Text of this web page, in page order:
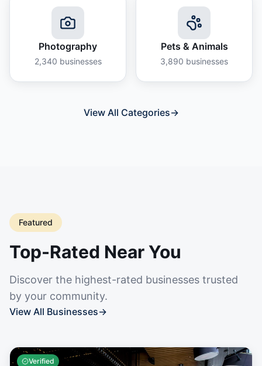
Photography
2,340 businesses
Pets & Animals
3,890 businesses
View All Categories→
Featured
Top-Rated Near You
Discover the highest-rated businesses trusted
by your community.
View All Businesses→
Verified